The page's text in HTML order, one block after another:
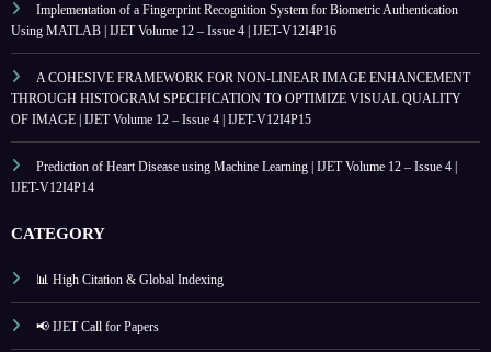
Implementation of a Fingerprint Recognition System for Biometric Authentication
Using MATLAB | IJET Volume 12 – Issue 4 | IJET-V12I4P16
A COHESIVE FRAMEWORK FOR NON-LINEAR IMAGE ENHANCEMENT
THROUGH HISTOGRAM SPECIFICATION TO OPTIMIZE VISUAL QUALITY
OF IMAGE | IJET Volume 12 – Issue 4 | IJET-V12I4P15
Prediction of Heart Disease using Machine Learning | IJET Volume 12 – Issue 4 |
IJET-V12I4P14
CATEGORY
📊 High Citation & Global Indexing
📢 IJET Call for Papers